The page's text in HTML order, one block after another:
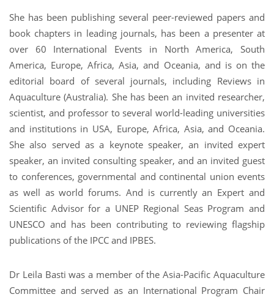
She has been publishing several peer-reviewed papers and
book chapters in leading journals, has been a presenter at
over 60 International Events in North America, South
America, Europe, Africa, Asia, and Oceania, and is on the
editorial board of several journals, including Reviews in
Aquaculture (Australia). She has been an invited researcher,
scientist, and professor to several world-leading universities
and institutions in USA, Europe, Africa, Asia, and Oceania.
She also served as a keynote speaker, an invited expert
speaker, an invited consulting speaker, and an invited guest
to conferences, governmental and continental union events
as well as world forums. And is currently an Expert and
Scientific Advisor for a UNEP Regional Seas Program and
UNESCO and has been contributing to reviewing flagship
publications of the IPCC and IPBES.
Dr Leila Basti was a member of the Asia-Pacific Aquaculture
Committee and served as an International Program Chair